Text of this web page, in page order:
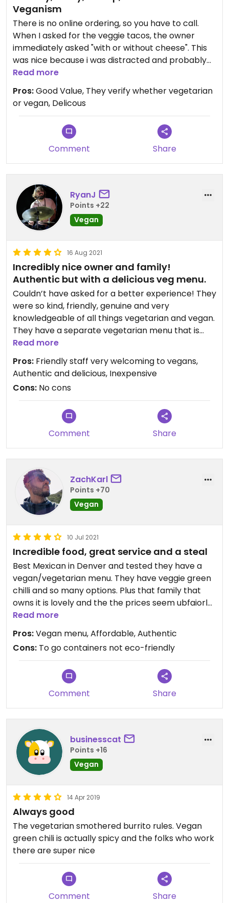
Veganism
There is no online ordering, so you have to call.
When I asked for the veggie tacos, the owner
immediately asked "with or without cheese". This
was nice because i was distracted and probably
would've forgotten. When i went to pick it up, he
included a cup of their vegan green chili (not listed
on the menu). He said that since they're operating
in the neighborhood they are, they've completely
reworked their menu to remove animal products
from the rice and beans, as well as providing
vegan green chili (note: they also have meat
The food was delicious. The service was great. And
best of all, 5 decent sized street tacos were $11.
Not bad for this part of Denver.
I'd rate 5 stars, but Happy cow says that's for veg-
only businesses.
Read more
Pros:Good Value, They verify whether vegetarian
or vegan, Delicous
Comment Share
RyanJ
Points +22
Vegan
16 Aug 2021
Incredibly nice owner and family!
Authentic but with a delicious veg menu.
Couldn’t have asked for a better experience! They
were so kind, friendly, genuine and very
knowledgeable of all things vegetarian and vegan.
They have a separate vegetarian menu that is
clearly marked and explained that the only things
with animal products are the optional cheese. My
wife had the vegan tacos (large plate for only 8 or
9 dollars) and I had the vegan smothered burrito
and rice. A
I’d give 5 stars if I could.
Read more
Pros: Friendly staff very welcoming to vegans,
Authentic and delicious, Inexpensive
Cons: No cons
Comment Share
ZachKarl
Points +70
Vegan
10 Jul 2021
Incredible food, great service and a steal
Best Mexican in Denver and tested they have a
vegan/vegetarian menu. They have veggie green
chilli and so many options. Plus that family that
owns it is lovely and the the prices seem ubfaiorly
low for what you get... Huge portions!
Read more
Pros:Vegan menu, Affordable, Authentic
Cons: To go containers not eco-friendly
Comment Share
businesscat
Points +16
Vegan
14 Apr 2019
Always good
The vegetarian smothered burrito rules. Vegan
green chili is actually spicy and the folks who work
there are super nice
Comment Share